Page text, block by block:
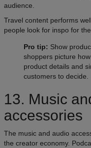
audience.
Travel content performs
people look for inspo for
Pro tip: Show
shoppers picture
product details and
customers to decide.
13. Music
accessories
The music and audio
the creator economy.